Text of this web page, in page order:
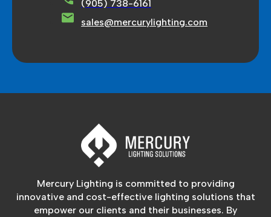
(905) 738-6161
sales@mercurylighting.com
Mercury Lighting is committed to providing
innovative and cost-effective lighting solutions that
empower our clients and their businesses. By